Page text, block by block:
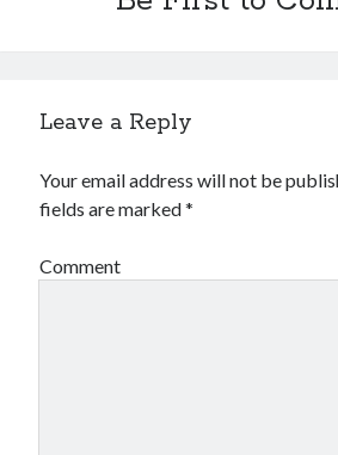
Leave a Reply
Your email address will not be
fields are marked*
Comment